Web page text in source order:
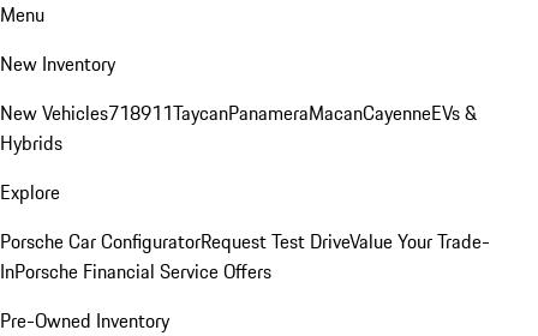
Menu
New Inventory
New Vehicles718911TaycanPanameraMacanCayenneEVs &
Hybrids
Explore
Porsche Car ConfiguratorRequest Test DriveValue Your Trade-
InPorsche Financial Service Offers
Pre-Owned Inventory